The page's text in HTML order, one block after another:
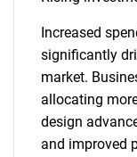
Increased
significantly
market.
allocating
design
and improved